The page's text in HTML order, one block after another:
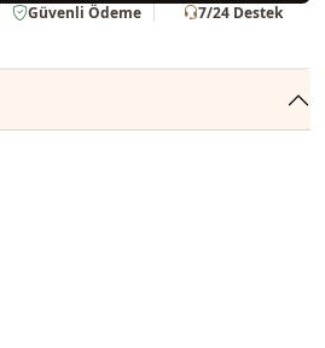
Güvenli Ödeme 7/24 Destek